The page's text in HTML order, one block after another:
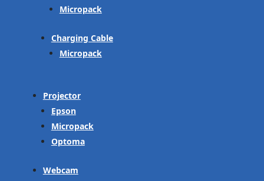
Micropack
Charging Cable
Micropack
Projector
Epson
Micropack
Optoma
Webcam